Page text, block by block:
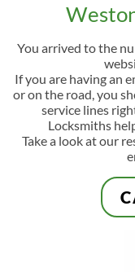
You arrived to the
If you are having an
or on the road, you
service lines
Locksmiths
Take a look at our